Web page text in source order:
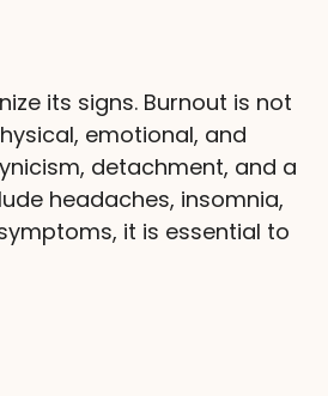
its signs. Burnout is not
emotional, and
detachment, and a
headaches, insomnia,
it is essential to